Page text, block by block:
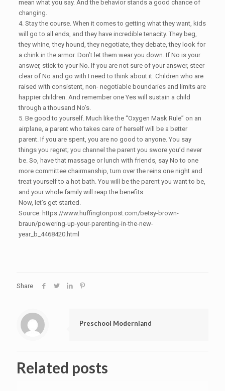
mean what you say. And the behavior stands a good chance of
changing.
4. Stay the course. When it comes to getting what they want, kids
will go to all ends, and they have incredible tenacity. They beg,
they whine, they hound, they negotiate, they debate, they look for
a chink in the armor. Don’t let them wear you down. If No is your
answer, stick to your No. If you are not sure of your answer, steer
clear of No and go with I need to think about it. Children who are
raised with consistent, non- negotiable boundaries and limits are
happier children. And remember one Yes will sustain a child
through a thousand No’s.
5. Be good to yourself. Much like the “Oxygen Mask Rule” on an
airplane, a parent who takes care of herself will be a better
parent. If you are spent, you are no good to anyone. You say
things you regret; you channel the parent you swore you’d never
be. So, have that massage or lunch with friends, say No to one
more committee chairmanship, turn over the reins one night and
treat yourself to a hot bath. You will be the parent you want to be,
and your whole family will reap the benefits.
Now, let’s get started.
Source: https://www.huffingtonpost.com/betsy-brown-
braun/powering-up-your-parenting-in-the-new-
year_b_4468420.html
Share
Preschool Modernland
Related posts